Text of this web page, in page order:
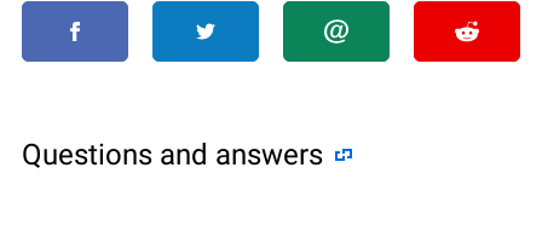
Questions and answers